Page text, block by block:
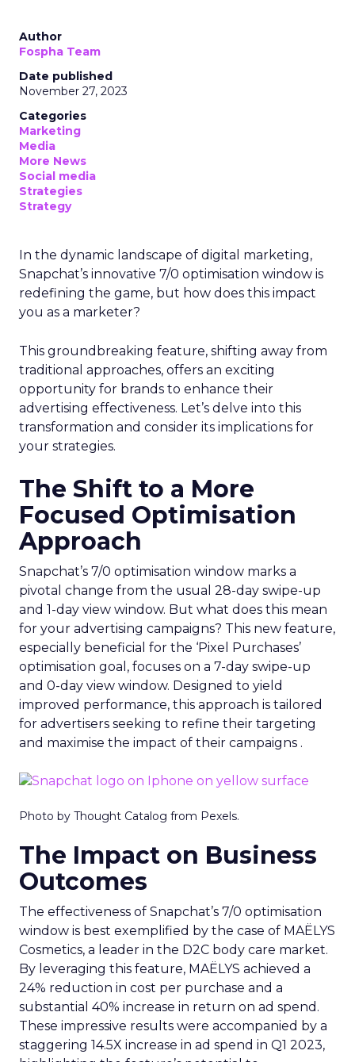
Author
Fospha Team
Date published
November 27, 2023
Categories
Marketing
Media
More News
Social media
Strategies
Strategy
In the dynamic landscape of digital marketing,
Snapchat’s innovative 7/0 optimisation window is
redefining the game, but how does this impact
you as a marketer?
This groundbreaking feature, shifting away from
traditional approaches, offers an exciting
opportunity for brands to enhance their
advertising effectiveness. Let’s delve into this
transformation and consider its implications for
your strategies.
The Shift to a More
Focused Optimisation
Approach
Snapchat’s 7/0 optimisation window marks a
pivotal change from the usual 28-day swipe-up
and 1-day view window. But what does this mean
for your advertising campaigns? This new feature,
especially beneficial for the ‘Pixel Purchases’
optimisation goal, focuses on a 7-day swipe-up
and 0-day view window. Designed to yield
improved performance, this approach is tailored
for advertisers seeking to refine their targeting
and maximise the impact of their campaigns .
Photo by Thought Catalog from Pexels.
The Impact on Business
Outcomes
The effectiveness of Snapchat’s 7/0 optimisation
window is best exemplified by the case of MAËLYS
Cosmetics, a leader in the D2C body care market.
By leveraging this feature, MAËLYS achieved a
24% reduction in cost per purchase and a
substantial 40% increase in return on ad spend.
These impressive results were accompanied by a
staggering 14.5X increase in ad spend in Q1 2023,